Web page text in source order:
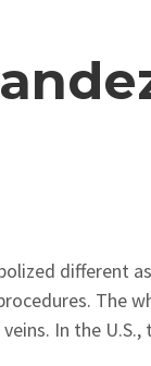
different
The
In the U.S.,